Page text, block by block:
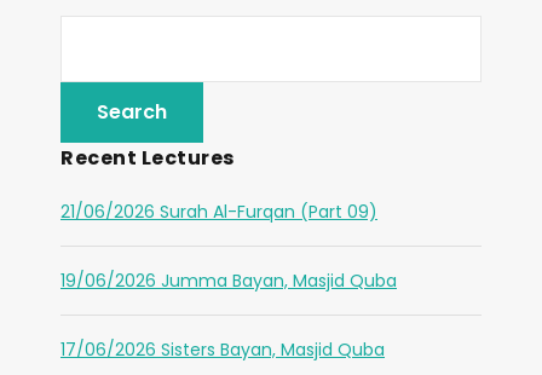
Recent Lectures
21/06/2026 Surah Al-Furqan (Part 09)
19/06/2026 Jumma Bayan, Masjid Quba
17/06/2026 Sisters Bayan, Masjid Quba